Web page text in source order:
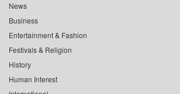
News
Business
Entertainment & Fashion
Festivals & Religion
History
Human Interest